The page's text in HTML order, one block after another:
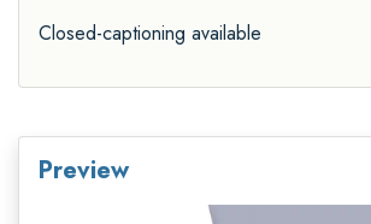
Closed-captioning available
Preview